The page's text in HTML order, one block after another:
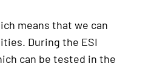
means that we can
During the ESI
can be tested in the